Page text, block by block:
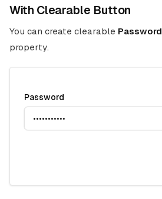
With Clearable Button
You can create clearable Password
property.
Password